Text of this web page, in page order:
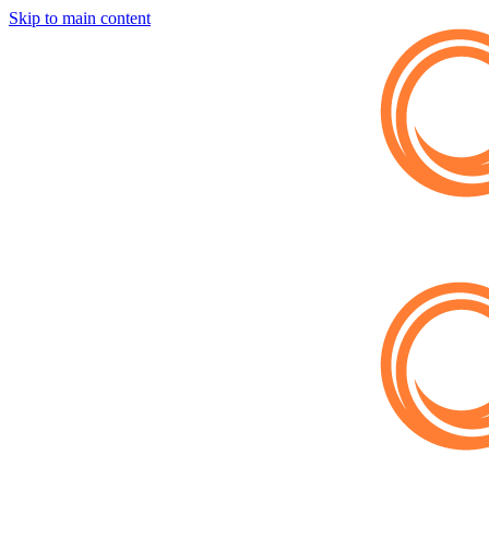
Skip to main content